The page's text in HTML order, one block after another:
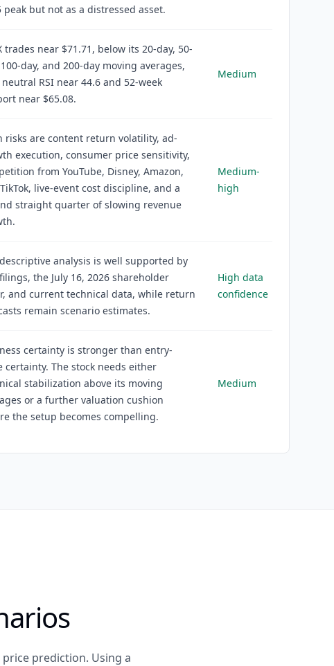
peak but not as a distressed asset.
trades near $71.71, below its 20-day, 50-
day, and 200-day moving averages,
RSI near 44.6 and 52-week
near $65.08.
Medium
risks are content return volatility, ad-
execution, consumer price sensitivity,
from YouTube, Disney, Amazon,
live-event cost discipline, and a
straight quarter of slowing revenue
Medium-
high
analysis is well supported by
filings, the July 16, 2026 shareholder
and current technical data, while return
remain scenario estimates.
High data
confidence
certainty is stronger than entry-
certainty. The stock needs either
stabilization above its moving
or a further valuation cushion
the setup becomes compelling.
Medium
price prediction. Using a